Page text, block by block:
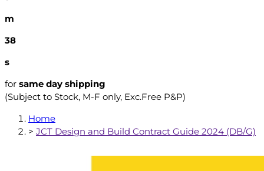
m
37
s
for same day shipping
(Subject to Stock, M-F only, Exc.Free P&P)
Home
> JCT Design and Build Contract Guide 2024 (DB/G)